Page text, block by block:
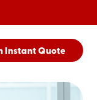
Instant Quote